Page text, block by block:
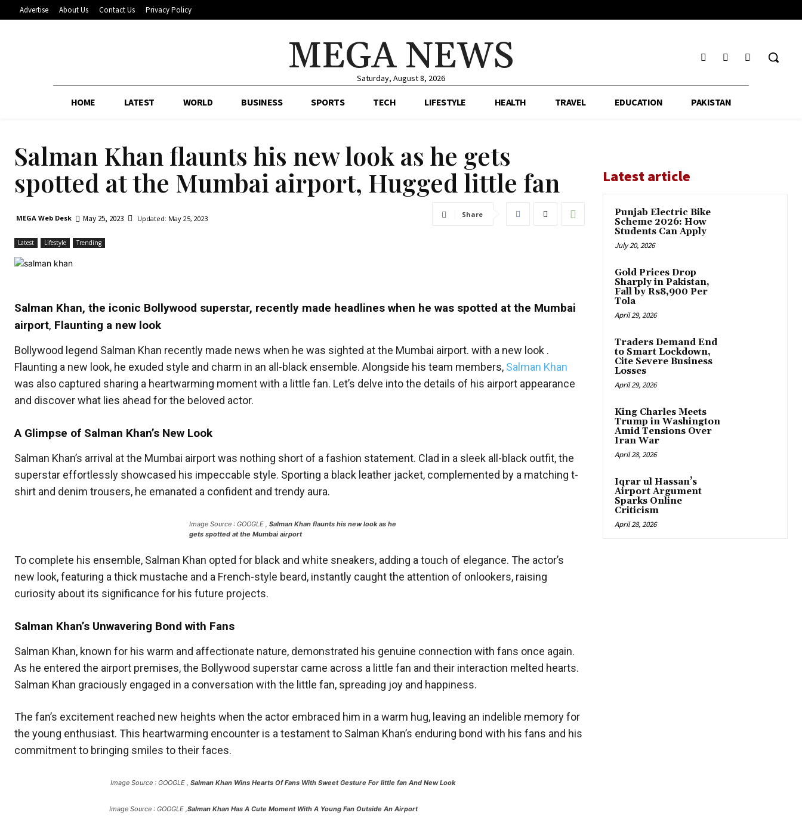
Advertise About Us Contact Us Privacy Policy
MEGA NEWS
Saturday, August 8, 2026
HOME LATEST WORLD BUSINESS SPORTS TECH LIFESTYLE HEALTH TRAVEL EDUCATION PAKISTAN
Salman Khan flaunts his new look as he gets
spotted at the Mumbai airport, Hugged little fan
MEGA Web Desk May 25, 2023 Updated: May 25, 2023 Share
Latest Lifestyle Trending
Salman Khan, the iconic Bollywood superstar, recently made headlines when he was spotted at the Mumbai
airport, Flaunting a new look
Bollywood legend Salman Khan recently made news when he was sighted at the Mumbai airport. with a new look .
Flaunting a new look, he exuded style and charm in an all-black ensemble. Alongside his team members, Salman Khan
was also captured sharing a heartwarming moment with a little fan. Let’s delve into the details of his airport appearance
and discover what lies ahead for the beloved actor.
A Glimpse of Salman Khan’s New Look
Salman Khan’s arrival at the Mumbai airport was nothing short of a fashion statement. Clad in a sleek all-black outfit, the
superstar effortlessly showcased his impeccable style. Sporting a black leather jacket, complemented by a matching t-
shirt and denim trousers, he emanated a confident and trendy aura.
Image Source : GOOGLE , Salman Khan flaunts his new look as he
gets spotted at the Mumbai airport
To complete his ensemble, Salman Khan opted for black and white sneakers, adding a touch of elegance. The actor’s
new look, featuring a thick mustache and a French-style beard, instantly caught the attention of onlookers, raising
curiosity about its significance for his future projects.
Salman Khan’s Unwavering Bond with Fans
Salman Khan, known for his warm and affectionate nature, demonstrated his genuine connection with fans once again.
As he entered the airport premises, the Bollywood superstar came across a little fan and their interaction melted hearts.
Salman Khan graciously engaged in a conversation with the little fan, spreading joy and happiness.
The fan’s excitement reached new heights when the actor embraced him in a warm hug, leaving an indelible memory for
the young enthusiast. This heartwarming encounter is a testament to Salman Khan’s enduring bond with his fans and his
commitment to bringing smiles to their faces.
Image Source : GOOGLE , Salman Khan Wins Hearts Of Fans With Sweet Gesture For little fan And New Look
Image Source : GOOGLE ,Salman Khan Has A Cute Moment With A Young Fan Outside An Airport
Latest article
Punjab Electric Bike
Scheme 2026: How
Students Can Apply
July 20, 2026
Gold Prices Drop
Sharply in Pakistan,
Fall by Rs8,900 Per
Tola
April 29, 2026
Traders Demand End
to Smart Lockdown,
Cite Severe Business
Losses
April 29, 2026
King Charles Meets
Trump in Washington
Amid Tensions Over
Iran War
April 28, 2026
Iqrar ul Hassan’s
Airport Argument
Sparks Online
Criticism
April 28, 2026